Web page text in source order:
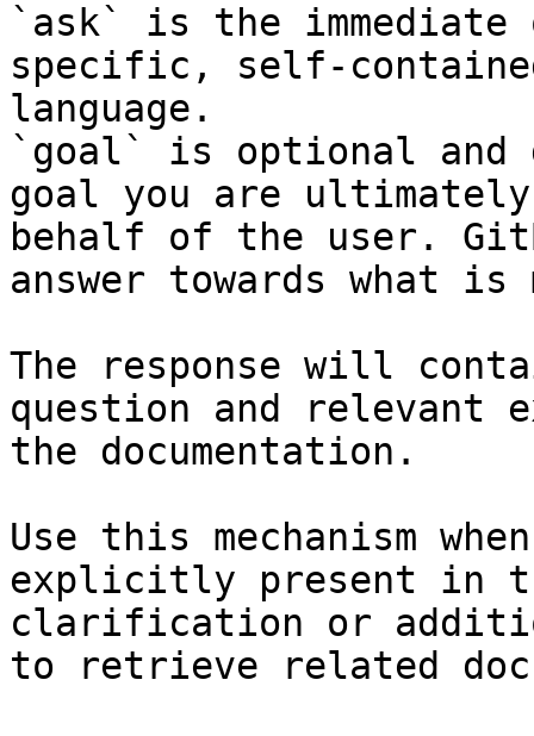
`ask` is the
specific, self-
language.
`goal` is optional and
goal you are
behalf of the user.
answer towards what
The response will
question and relevant
the documentation.
Use this mechanism
explicitly present in
clarification or